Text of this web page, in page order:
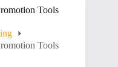
Tools
Tools